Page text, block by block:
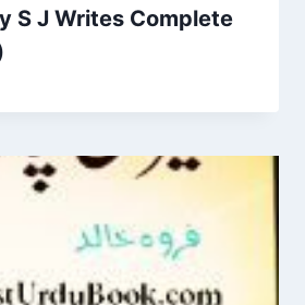
S J Writes Complete